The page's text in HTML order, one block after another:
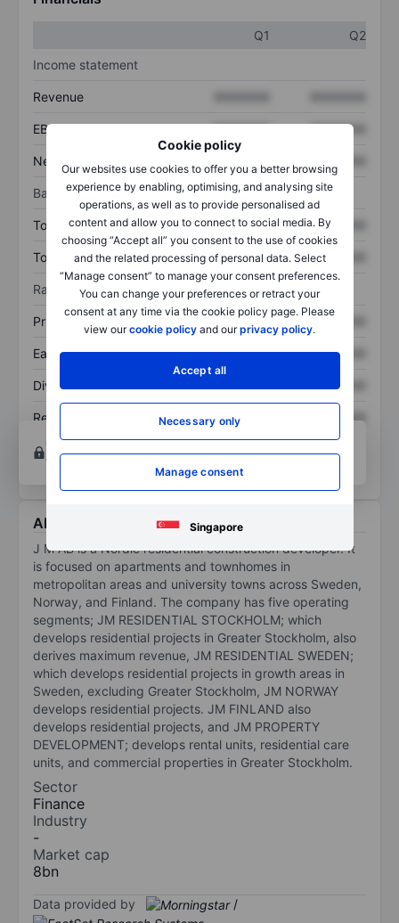
Cookie policy
Our websites use cookies to offer you a better browsing
experience by enabling, optimising, and analysing site
operations, as well as to provide personalised ad
content and allow you to connect to social media. By
choosing “Accept all” you consent to the use of cookies
and the related processing of personal data. Select
“Manage consent” to manage your consent preferences.
You can change your preferences or retract your
consent at any time via the cookie policy page. Please
view ourcookie policy and ourprivacy policy.
Accept all
Necessary only
Manage consent
Singapore
Q1
Q2
Income statement
Revenue
EBITDA XXXXXXX XXXXXXX
Net income
Balance sheet
Total assets XXXXXXX XXXXXXX
Total debt XXXXXXX XXXXXXX
Ratios
Price/sales XXXXXXX
Earnings per share XXXXXXX XXXXXXX
Dividend per share XXXXXXX
Return on equity XXXXXXX
XXXXXXX
Open an accountfor more charting and analysis
tools.
About JM AB
J M AB is a Nordic residential construction developer. It
is focused on apartments and townhomes in
metropolitan areas and university towns across Sweden,
Norway, and Finland. The company has five operating
segments; JM RESIDENTIAL STOCKHOLM; which
develops residential projects in Greater Stockholm, also
derives maximum revenue, JM RESIDENTIAL SWEDEN;
which develops residential projects in growth areas in
Sweden, excluding Greater Stockholm, JM NORWAY
develops residential projects. JM FINLAND also
develops residential projects, and JM PROPERTY
DEVELOPMENT; develops rental units, residential care
units, and commercial properties in Greater Stockholm.
Sector
Finance
Industry
-
Market cap
8bn
Data provided by /